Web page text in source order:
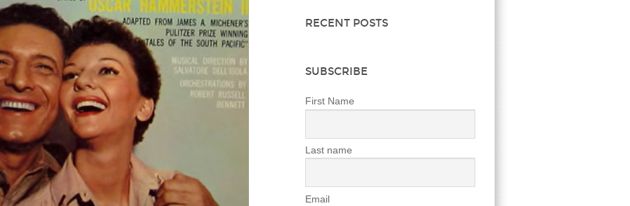
RECENT POSTS
SUBSCRIBE
First Name
Last name
Email